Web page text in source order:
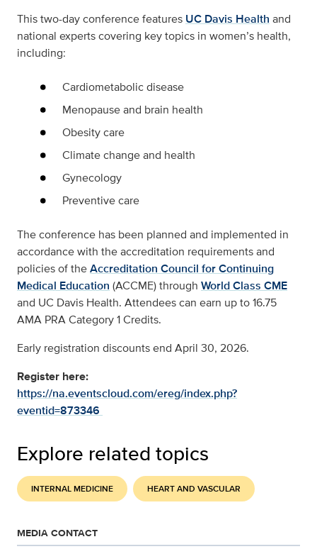
This two-day conference features UC Davis Health and
national experts covering key topics in women’s health,
including:
Cardiometabolic disease
Menopause and brain health
Obesity care
Climate change and health
Gynecology
Preventive care
The conference has been planned and implemented in
accordance with the accreditation requirements and
policies of theAccreditation Council for Continuing
Medical Education (ACCME) through World Class CME
and UC Davis Health. Attendees can earn up to 16.75
AMA PRA Category 1 Credits.
Early registration discounts end April 30, 2026.
Register here:
https://na.eventscloud.com/ereg/index.php?
eventid=873346
Explore related topics
INTERNAL MEDICINE HEART AND VASCULAR
MEDIA CONTACT